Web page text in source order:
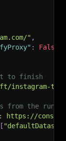
" ,
: False
it to finish
instagram-
from the
https://
[